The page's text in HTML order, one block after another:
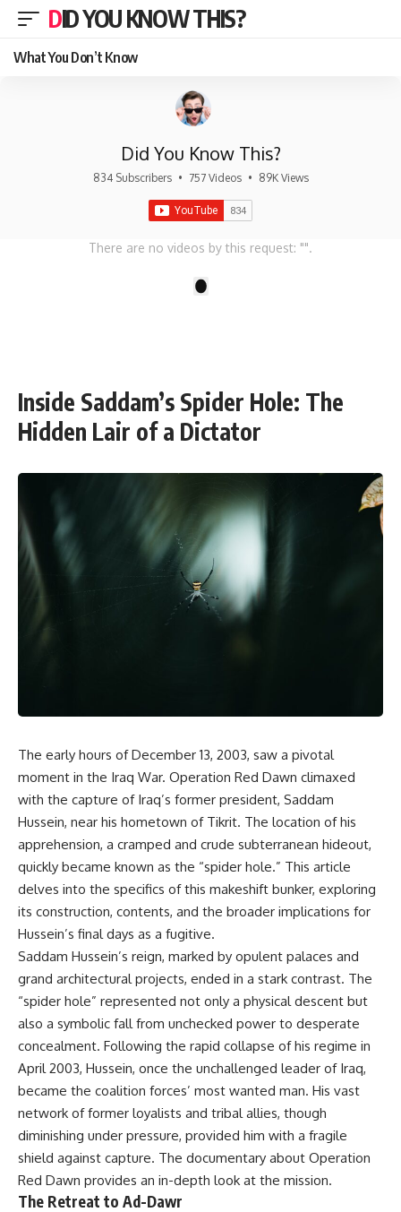
DID YOU KNOW THIS?
What You Don’t Know
Did You Know This?
834 Subscribers • 757 Videos • 89K Views
There are no videos by this request: "".
Inside Saddam’s Spider Hole: The
Hidden Lair of a Dictator
The early hours of December 13, 2003, saw a pivotal
moment in the Iraq War. Operation Red Dawn climaxed
with the capture of Iraq’s former president, Saddam
Hussein, near his hometown of Tikrit. The location of his
apprehension, a cramped and crude subterranean hideout,
quickly became known as the “spider hole.” This article
delves into the specifics of this makeshift bunker, exploring
its construction, contents, and the broader implications for
Hussein’s final days as a fugitive.
Saddam Hussein’s reign, marked by opulent palaces and
grand architectural projects, ended in a stark contrast. The
“spider hole” represented not only a physical descent but
also a symbolic fall from unchecked power to desperate
concealment. Following the rapid collapse of his regime in
April 2003, Hussein, once the unchallenged leader of Iraq,
became the coalition forces’ most wanted man. His vast
network of former loyalists and tribal allies, though
diminishing under pressure, provided him with a fragile
shield against capture. The documentary about Operation
Red Dawn provides an in-depth look at the mission.
The Retreat to Ad-Dawr